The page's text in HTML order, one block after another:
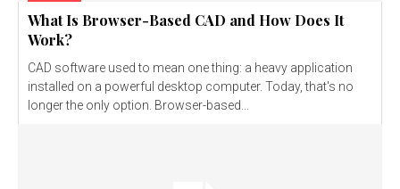
What Is Browser-Based CAD and How Does It
Work?
CAD software used to mean one thing: a heavy application
installed on a powerful desktop computer. Today, that's no
longer the only option. Browser-based...